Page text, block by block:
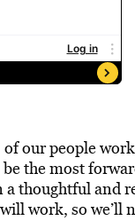
our people
the most
a thoughtful and
work, so we’ll